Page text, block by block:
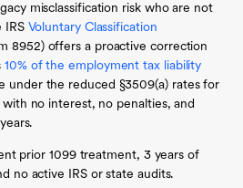
misclassification risk who are not
IRS Voluntary Classification
8952) offers a proactive correction
10% of the employment tax liability
under the reduced §3509(a) rates for
no interest, no penalties, and
prior 1099 treatment, 3 years of
no active IRS or state audits.